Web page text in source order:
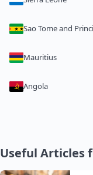
Sao Tome and
Mauritius
Angola
Useful Articles